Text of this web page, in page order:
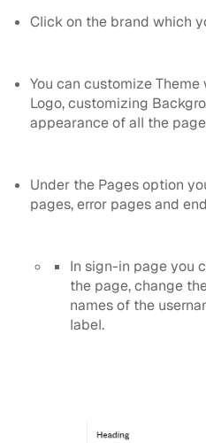
Click on the brand which
You can customize
Logo, customizing
appearance of all the
Under the Pages option
pages, error pages and
In sign-in page you
the page, change
names of the
label.